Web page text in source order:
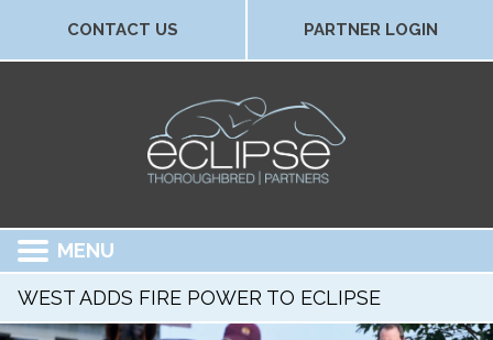
CONTACT US PARTNER LOGIN
MENU
WEST ADDS FIRE POWER TO ECLIPSE